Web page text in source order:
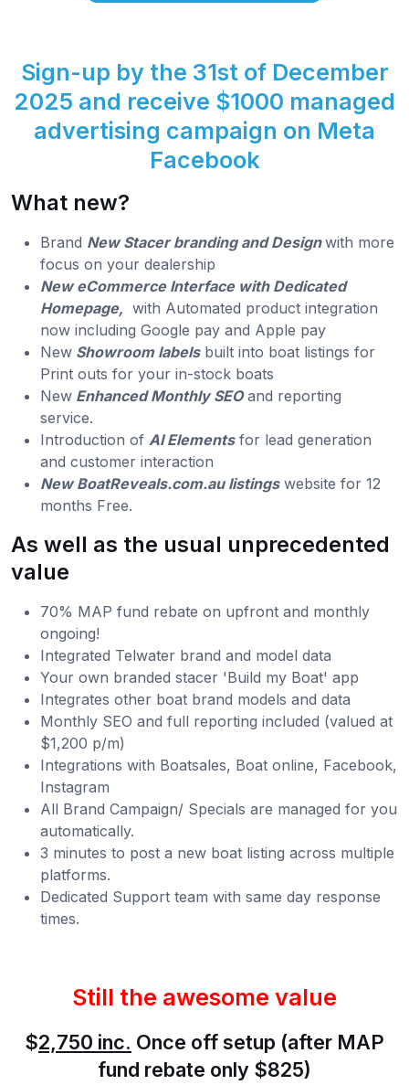
Sign-up by the 31st of December
2025 and receive $1000 managed
advertising campaign on Meta
Facebook
What new?
Brand New Stacer branding and Designwith more
focus on your dealership
New eCommerce Interface with Dedicated
Homepage, with Automated product integration
now including Google pay and Apple pay
New Showroom labelsbuilt into boat listings for
Print outs for your in-stock boats
New Enhanced Monthly SEOand reporting
service.
Introduction of AI Elementsfor lead generation
and customer interaction
New BoatReveals.com.au listingswebsite for 12
months Free.
As well as the usual unprecedented
value
70% MAP fund rebate on upfront and monthly
ongoing!
Integrated Telwater brand and model data
Your own branded stacer 'Build my Boat' app
Integrates other boat brand models and data
Monthly SEO and full reporting included (valued at
$1,200 p/m)
Integrations with Boatsales, Boat online, Facebook,
Instagram
All Brand Campaign/ Specials are managed for you
automatically.
3 minutes to post a new boat listing across multiple
platforms.
Dedicated Support team with same day response
times.
Still the awesome value
$2,750 inc. Once off setup (after MAP
fund rebate only $825)